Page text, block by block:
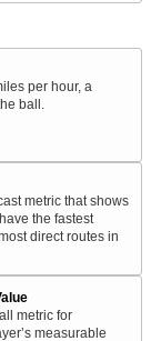
per hour, a
ball.
metric that shows
the fastest
direct routes in
metric for
measurable